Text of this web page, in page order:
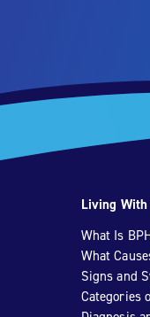
Living With
What Is
What
Signs and
Categories